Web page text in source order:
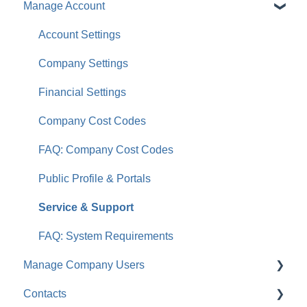
Manage Account
Account Settings
Company Settings
Financial Settings
Company Cost Codes
FAQ: Company Cost Codes
Public Profile & Portals
Service & Support
FAQ: System Requirements
Manage Company Users
FAQ: Company Contacts
Contacts